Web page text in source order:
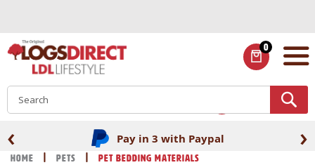
Content
0
ITEMS
Pay in 3 with Paypal
‹ ›
Home Pets Pet Bedding Materials